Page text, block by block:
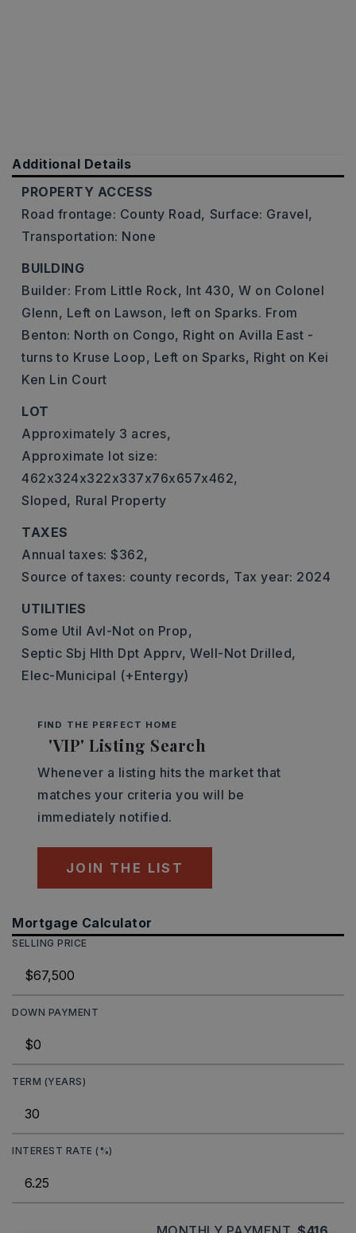
Additional Details
PROPERTY ACCESS
Road frontage: County Road, Surface: Gravel,
Transportation: None
BUILDING
Builder: From Little Rock, Int 430, W on Colonel
Glenn, Left on Lawson, left on Sparks. From
Benton: North on Congo, Right on Avilla East -
turns to Kruse Loop, Left on Sparks, Right on Kei
Ken Lin Court
LOT
Approximately 3 acres,
Approximate lot size:
462x324x322x337x76x657x462,
Sloped, Rural Property
TAXES
Annual taxes: $362,
Source of taxes: county records, Tax year: 2024
UTILITIES
Some Util Avl-Not on Prop,
Septic Sbj Hlth Dpt Apprv, Well-Not Drilled,
Elec-Municipal (+Entergy)
FIND THE PERFECT HOME
'VIP' Listing Search
Whenever a listing hits the market that
matches your criteria you will be
immediately notified.
JOIN THE LIST
Mortgage Calculator
SELLING PRICE
DOWN PAYMENT
TERM (YEARS)
INTEREST RATE (%)